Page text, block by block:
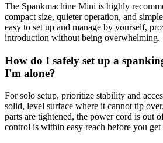
The Spankmachine Mini is highly
compact size, quieter operation, and
easy to set up and manage by yourself,
introduction without being overwhelming.
How do I safely set up a
I'm alone?
For solo setup, prioritize stability and
solid, level surface where it cannot tip
parts are tightened, the power cord is out
control is within easy reach before you